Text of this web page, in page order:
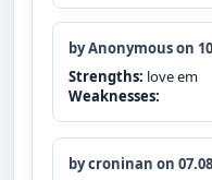
by Anonymous on
Strengths: love em
Weaknesses:
by croninan on